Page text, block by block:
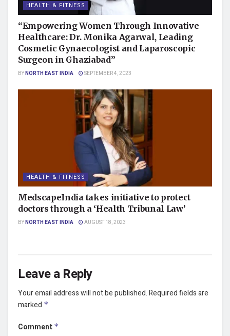
HEALTH & FITNESS
“Empowering Women Through Innovative
Healthcare: Dr. Monika Agarwal, Leading
Cosmetic Gynaecologist and Laparoscopic
Surgeon in Ghaziabad”
BYNORTH EAST INDIA SEPTEMBER 4, 2023
HEALTH & FITNESS
MedscapeIndia takes initiative to protect
doctors through a ‘Health Tribunal Law’
BYNORTH EAST INDIA AUGUST 18, 2023
Leave a Reply
Your email address will not be published.Required fields are
marked *
Comment *